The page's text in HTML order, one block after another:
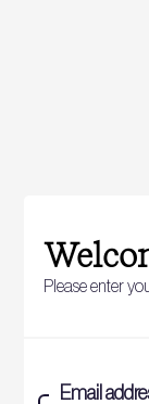
Please enter
Email